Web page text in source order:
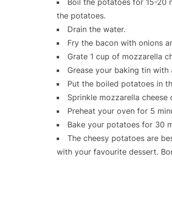
Boil the potatoes for 15-20
the potatoes.
Drain the water.
Fry the bacon with onions
Grate 1 cup of mozzarella
Grease your baking tin with
Put the boiled potatoes in
Sprinkle mozzarella
Preheat your oven for 5
Bake your potatoes for 30
The cheesy potatoes are
with your favourite dessert.